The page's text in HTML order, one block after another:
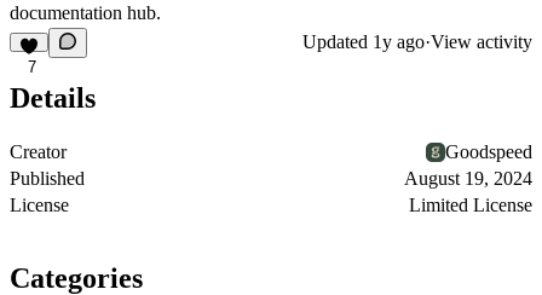
documentation hub.
7
Updated 1y ago·View activity
Details
Creator
Goodspeed
Published
August 19, 2024
License
Limited License
Categories